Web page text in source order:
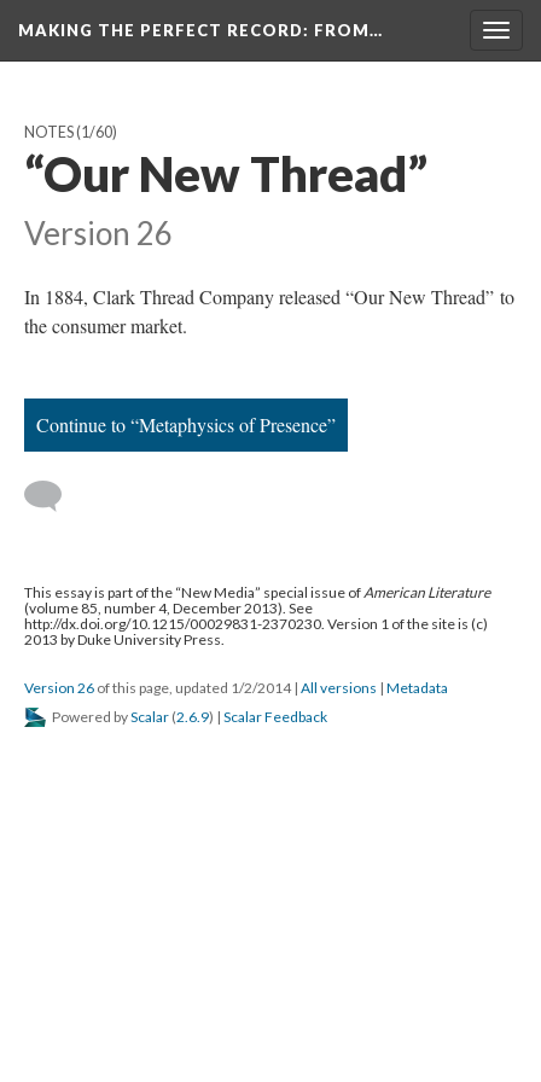
MAKING THE PERFECT RECORD: FROM…
NOTES(1/60)
“Our New Thread”
Version 26
In 1884, Clark Thread Company released “Our New Thread” to
the consumer market.
Continue to “Metaphysics of Presence”
This essay is part of the “New Media” special issue ofAmerican Literature
(volume 85, number 4, December 2013). See
http://dx.doi.org/10.1215/00029831-2370230. Version 1 of the site is (c)
2013 by Duke University Press.
Version 26 of this page, updated 1/2/2014 | All versions | Metadata
Powered byScalar (2.6.9) | Scalar Feedback